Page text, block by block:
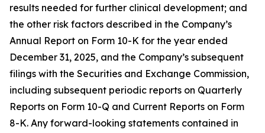
results needed for further clinical development; and
the other risk factors described in the Company’s
Annual Report on Form 10-K for the year ended
December 31, 2025, and the Company’s subsequent
filings with the Securities and Exchange Commission,
including subsequent periodic reports on Quarterly
Reports on Form 10-Q and Current Reports on Form
8-K. Any forward-looking statements contained in